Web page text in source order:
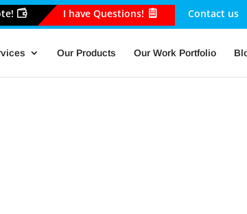
I have Questions! Contact us
Our Products Our Work Portfolio